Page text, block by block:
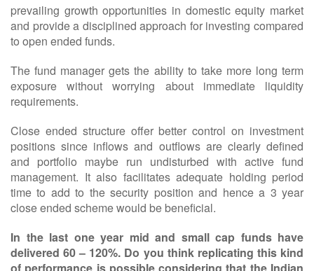
prevailing growth opportunities in domestic equity market
and provide a disciplined approach for investing compared
to open ended funds.
The fund manager gets the ability to take more long term
exposure without worrying about immediate liquidity
requirements.
Close ended structure offer better control on investment
positions since inflows and outflows are clearly defined
and portfolio maybe run undisturbed with active fund
management. It also facilitates adequate holding period
time to add to the security position and hence a 3 year
close ended scheme would be beneficial.
In the last one year mid and small cap funds have
delivered 60 – 120%. Do you think replicating this kind